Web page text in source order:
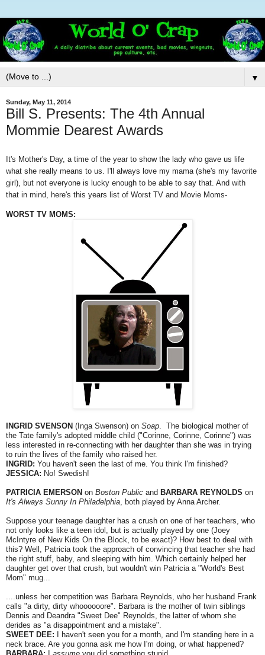
▼
Sunday, May 11, 2014
Bill S. Presents: The 4th Annual
Mommie Dearest Awards
It's Mother's Day, a time of the year to show the lady who gave us life
what she really means to us. I'll always love my mama (she's my favorite
girl), but not everyone is lucky enough to be able to say that. And with
that in mind, here's this years list of Worst TV and Movie Moms-
WORST TV MOMS:
INGRID SVENSON (Inga Swenson) on Soap. The biological mother of
the Tate family's adopted middle child ("Corinne, Corinne, Corinne") was
less interested in re-connecting with her daughter than she was in trying
to ruin the lives of the family who raised her.
INGRID: You haven't seen the last of me. You think I'm finished?
JESSICA: No! Swedish!
PATRICIA EMERSON on Boston Public and BARBARA REYNOLDS on
It's Always Sunny In Philadelphia, both played by Anna Archer.
Suppose your teenage daughter has a crush on one of her teachers, who
not only looks like a teen idol, but is actually played by one (Joey
McIntyre of New Kids On the Block, to be exact)? How best to deal with
this? Well, Patricia took the approach of convincing that teacher she had
the right stuff, baby, and sleeping with him. Which certainly helped her
daughter get over that crush, but wouldn't win Patricia a "World's Best
Mom" mug...
....unless her competition was Barbara Reynolds, who her husband Frank
calls "a dirty, dirty whoooooore". Barbara is the mother of twin siblings
Dennis and Deandra "Sweet Dee" Reynolds, the latter of whom she
derides as "a disappointment and a mistake".
SWEET DEE: I haven't seen you for a month, and I'm standing here in a
neck brace. Are you gonna ask me how I'm doing, or what happened?